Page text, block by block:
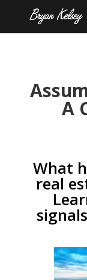
A
What
real